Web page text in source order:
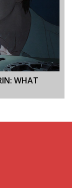
WHAT